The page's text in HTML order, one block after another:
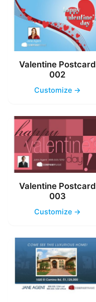
Valentine Postcard
002
Customize →
Valentine Postcard
003
Customize →